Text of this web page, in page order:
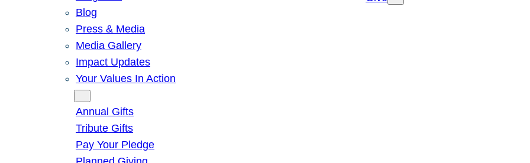
Blog
Press & Media
Media Gallery
Impact Updates
Your Values In Action
Annual Gifts
Tribute Gifts
Pay Your Pledge